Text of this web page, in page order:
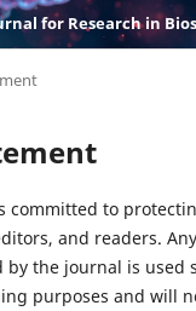
for Research in
committed to
and readers.
by the journal is used
purposes and will